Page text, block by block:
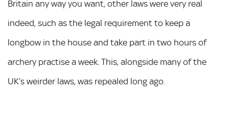
Britain any way you want, other laws were very real
indeed, such as the legal requirement to keep a
longbow in the house and take part in two hours of
archery practise a week. This, alongside many of the
UK’s weirder laws, was repealed long ago.